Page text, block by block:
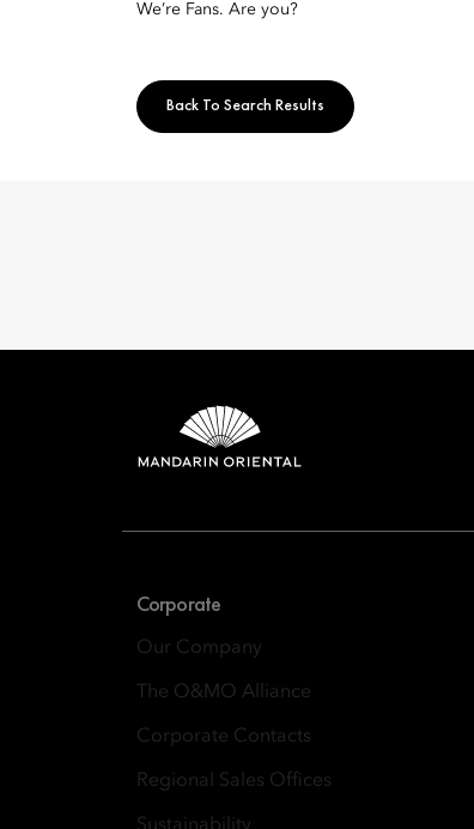
We’re Fans. Are you?
Back To Search Results
Corporate
Our Company
The O&MO Alliance
Corporate Contacts
Regional Sales Offices
Sustainability